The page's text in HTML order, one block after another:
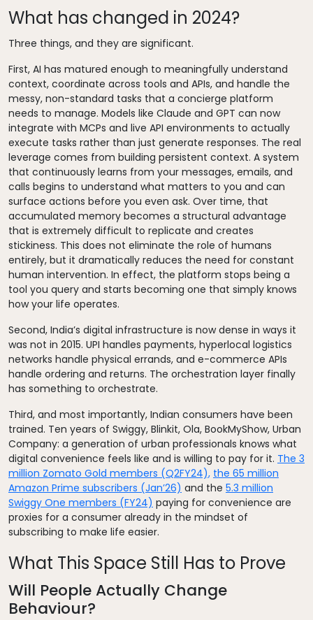
What has changed in 2024?
Three things, and they are significant.
First, AI has matured enough to meaningfully understand
context, coordinate across tools and APIs, and handle the
messy, non-standard tasks that a concierge platform
needs to manage. Models like Claude and GPT can now
integrate with MCPs and live API environments to actually
execute tasks rather than just generate responses. The real
leverage comes from building persistent context. A system
that continuously learns from your messages, emails, and
calls begins to understand what matters to you and can
surface actions before you even ask. Over time, that
accumulated memory becomes a structural advantage
that is extremely difficult to replicate and creates
stickiness. This does not eliminate the role of humans
entirely, but it dramatically reduces the need for constant
human intervention. In effect, the platform stops being a
tool you query and starts becoming one that simply knows
how your life operates.
Second, India’s digital infrastructure is now dense in ways it
was not in 2015. UPI handles payments, hyperlocal logistics
networks handle physical errands, and e-commerce APIs
handle ordering and returns. The orchestration layer finally
has something to orchestrate.
Third, and most importantly, Indian consumers have been
trained. Ten years of Swiggy, Blinkit, Ola, BookMyShow, Urban
Company: a generation of urban professionals knows what
digital convenience feels like and is willing to pay for it. The 3
million Zomato Gold members (Q2FY24), the 65 million
Amazon Prime subscribers (Jan’26) and the 5.3 million
Swiggy One members (FY24) paying for convenience are
proxies for a consumer already in the mindset of
subscribing to make life easier.
What This Space Still Has to Prove
Will People Actually Change
Behaviour?